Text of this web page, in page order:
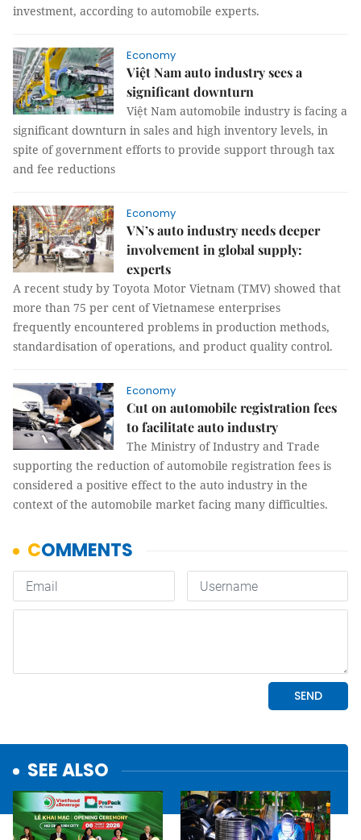
investment, according to automobile experts.
Economy
Việt Nam auto industry sees a
significant downturn
Việt Nam automobile industry is facing a
significant downturn in sales and high inventory levels, in
spite of government efforts to provide support through tax
and fee reductions
Economy
VN’s auto industry needs deeper
involvement in global supply:
experts
A recent study by Toyota Motor Vietnam (TMV) showed that
more than 75 per cent of Vietnamese enterprises
frequently encountered problems in production methods,
standardisation of operations, and product quality control.
Economy
Cut on automobile registration fees
to facilitate auto industry
The Ministry of Industry and Trade
supporting the reduction of automobile registration fees is
considered a positive effect to the auto industry in the
context of the automobile market facing many difficulties.
SEE ALSO